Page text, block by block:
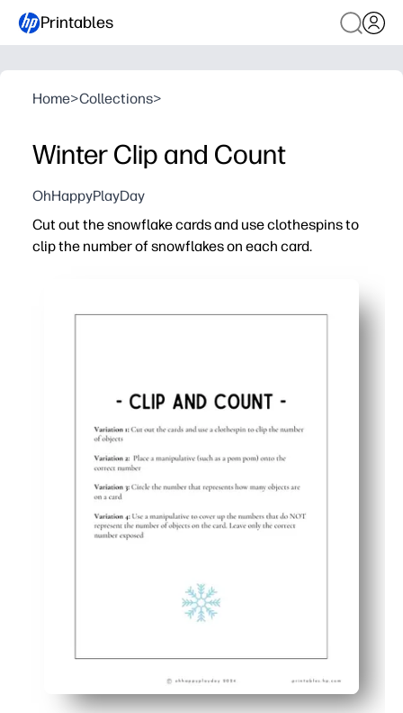
Printables
Home>Collections>
Winter Clip and Count
OhHappyPlayDay
Cut out the snowflake cards and use clothespins to
clip the number of snowflakes on each card.
Builds fine-motor strength and pincer grasp as kids